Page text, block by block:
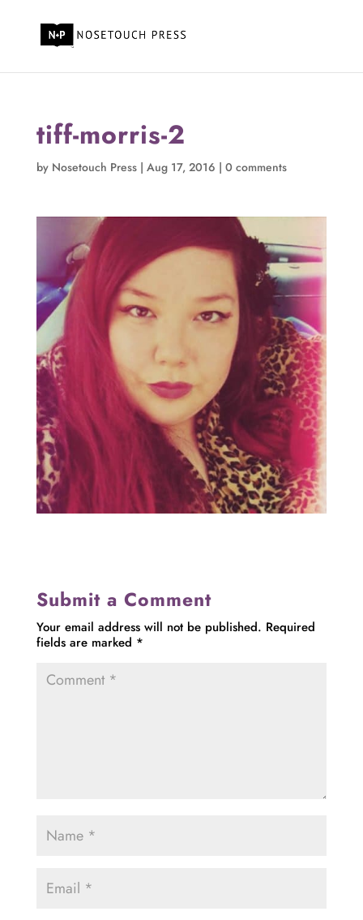
tiff-morris-2
by Nosetouch Press| Aug 17, 2016 | 0 comments
Submit a Comment
Your email address will not be published. Required
fields are marked *